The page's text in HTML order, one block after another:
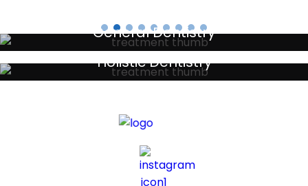
General Dentistry
Your local primary dental care providers
Holistic Dentistry
Discreet holistic dental treatments